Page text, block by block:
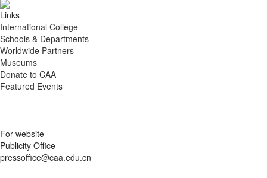
Links
International College
Schools & Departments
Worldwide Partners
Museums
Donate to CAA
Featured Events
For website
Publicity Office
pressoffice@caa.edu.cn